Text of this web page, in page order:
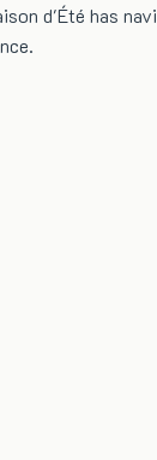
d'Été has